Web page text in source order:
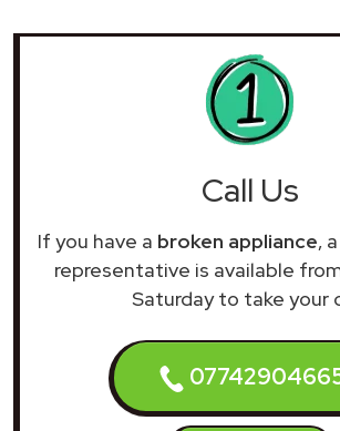
Call Us
If you have a broken appliance,
representative is available
Saturday to take your